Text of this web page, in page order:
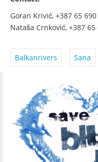
Goran Krivić, +387 65
Nataša Crnković, +387 65
Balkanrivers Sana